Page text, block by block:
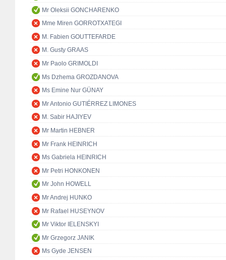
Mr Oleksii GONCHARENKO
Mme Miren GORROTXATEGI
M. Fabien GOUTTEFARDE
M. Gusty GRAAS
Mr Paolo GRIMOLDI
Ms Dzhema GROZDANOVA
Ms Emine Nur GÜNAY
Mr Antonio GUTIÉRREZ LIMONES
M. Sabir HAJIYEV
Mr Martin HEBNER
Mr Frank HEINRICH
Ms Gabriela HEINRICH
Mr Petri HONKONEN
Mr John HOWELL
Mr Andrej HUNKO
Mr Rafael HUSEYNOV
Mr Viktor IELENSKYI
Mr Grzegorz JANIK
Ms Gyde JENSEN